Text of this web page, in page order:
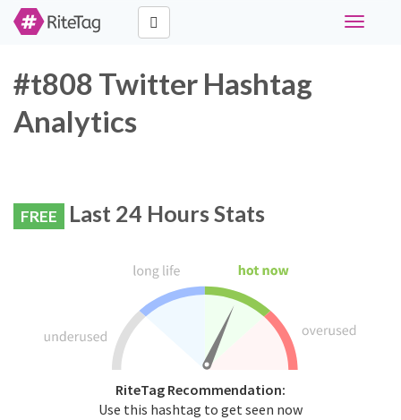
Toggle
#t808 Twitter Hashtag
Analytics
FREE Last 24 Hours Stats
RiteTag Recommendation:
Use this hashtag to get seen now